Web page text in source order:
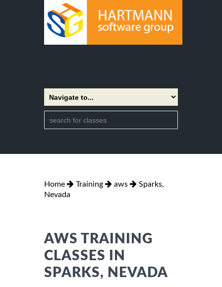
Home Training aws
Sparks,
Nevada
AWS TRAINING
CLASSES IN
SPARKS, NEVADA